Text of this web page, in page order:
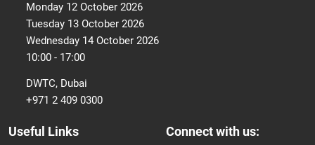
Monday 12 October 2026
Tuesday 13 October 2026
Wednesday 14 October 2026
10:00 - 17:00
DWTC, Dubai
+971 2 409 0300
Useful Links Connect with us: